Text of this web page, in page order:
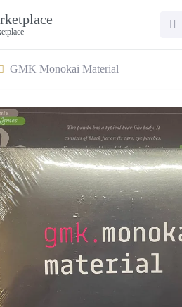
GMK Monokai Material